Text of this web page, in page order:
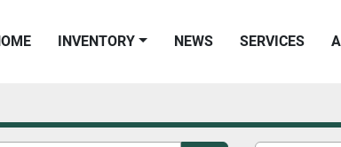
HOME INVENTORY NEWS SERVICES